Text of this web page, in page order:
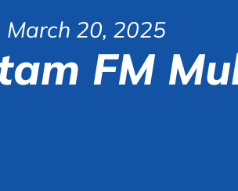
March 20, 2025
FM